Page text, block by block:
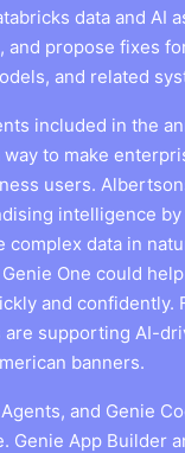
data and AI
and propose fixes
and related
included in the
to make
users.
intelligence
complex data in
One could
and confidently.
are supporting AI-
banners.
and Genie
Genie App Builder